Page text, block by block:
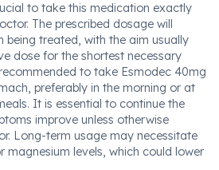
to take this medication exactly
The prescribed dosage will
being treated, with the aim usually
dose for the shortest necessary
to take Esmodec 40mg
preferably in the morning or at
It is essential to continue the
improve unless otherwise
Long-term usage may necessitate
magnesium levels, which could lower